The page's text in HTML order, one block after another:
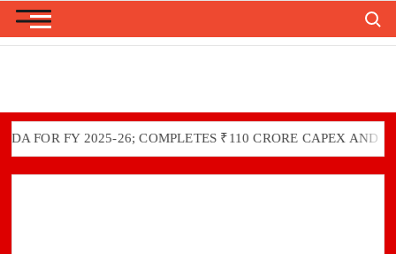
Skip
FY 2025-26; COMPLETES ₹110 CRORE CAPEX AND